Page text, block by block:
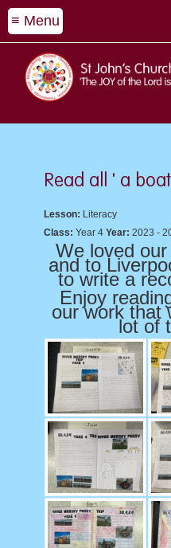
≡ Menu
Read all ' a
Lesson: Literacy
Class: Year 4 Year: 2023 -
We loved
and to
to write a
Enjoy
our work that
lot of